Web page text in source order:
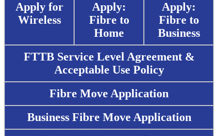
Apply for
Wireless
Apply:
Fibre to
Home
Apply:
Fibre to
Business
FTTB Service Level Agreement &
Acceptable Use Policy
Fibre Move Application
Business Fibre Move Application